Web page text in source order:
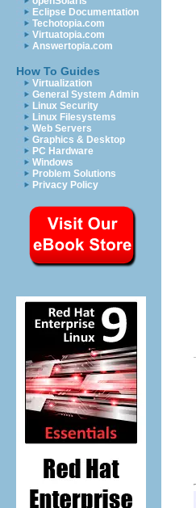
Eclipse Documentation
Techotopia.com
Virtuatopia.com
Answertopia.com
How To Guides
Virtualization
General System Admin
Linux Security
Linux Filesystems
Web Servers
Graphics & Desktop
PC Hardware
Windows
Problem Solutions
Privacy Policy